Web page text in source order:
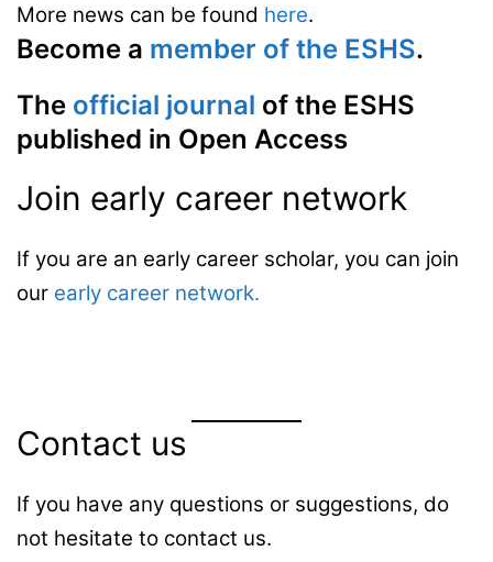
More news can be found here.
Become a member of the ESHS.
The official journal of the ESHS
published in Open Access
Join early career network
If you are an early career scholar, you can join
our early career network.
Contact us
If you have any questions or suggestions, do
not hesitate to contact us.